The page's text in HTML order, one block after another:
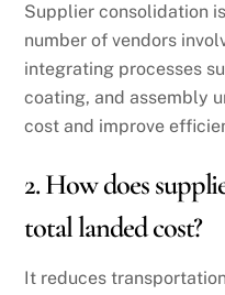
Supplier consolidation
number of vendors
integrating processes
coating, and assembly
cost and improve
2. How does
total landed cost?
It reduces